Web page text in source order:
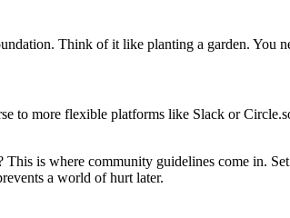
Think of it like planting a garden. You
to more flexible platforms like Slack or
is where community guidelines come in.
a world of hurt later.